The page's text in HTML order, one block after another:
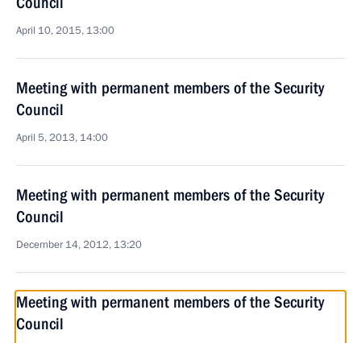
April 10, 2015, 13:00
Meeting with permanent members of the Security
Council
April 5, 2013, 14:00
Meeting with permanent members of the Security
Council
December 14, 2012, 13:20
Meeting with permanent members of the Security
Council